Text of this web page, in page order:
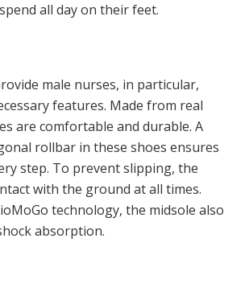
all day on their feet.
male nurses, in particular,
features. Made from real
are comfortable and durable. A
rollbar in these shoes ensures
step. To prevent slipping, the
with the ground at all times.
technology, the midsole also
absorption.